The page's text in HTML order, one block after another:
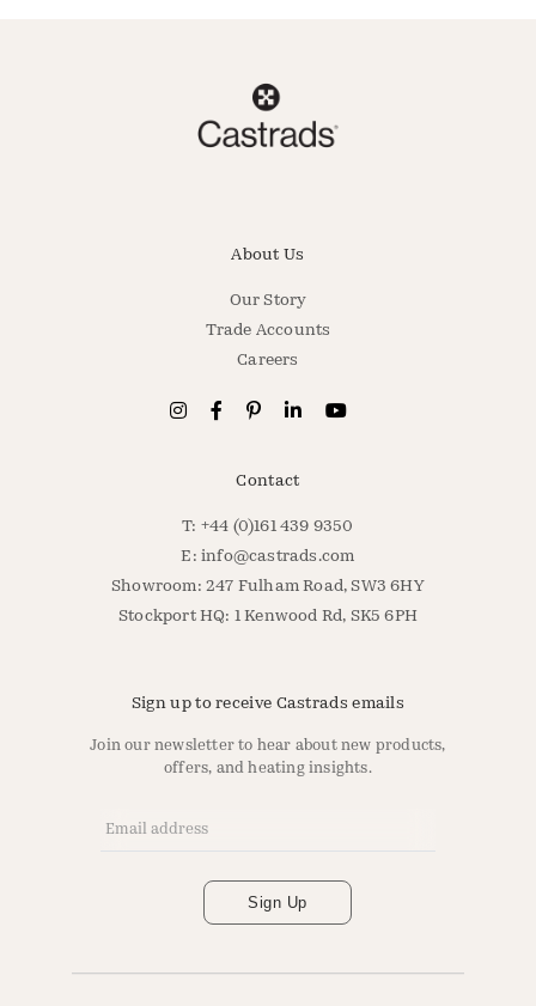
About Us
Our Story
Trade Accounts
Careers
Contact
T: +44 (0)161 439 9350
E:info@castrads.com
Showroom: 247 Fulham Road, SW3 6HY
Stockport HQ: 1 Kenwood Rd, SK5 6PH
Sign up to receive Castrads emails
Join our newsletter to hear about new products,
offers, and heating insights.
Sign Up